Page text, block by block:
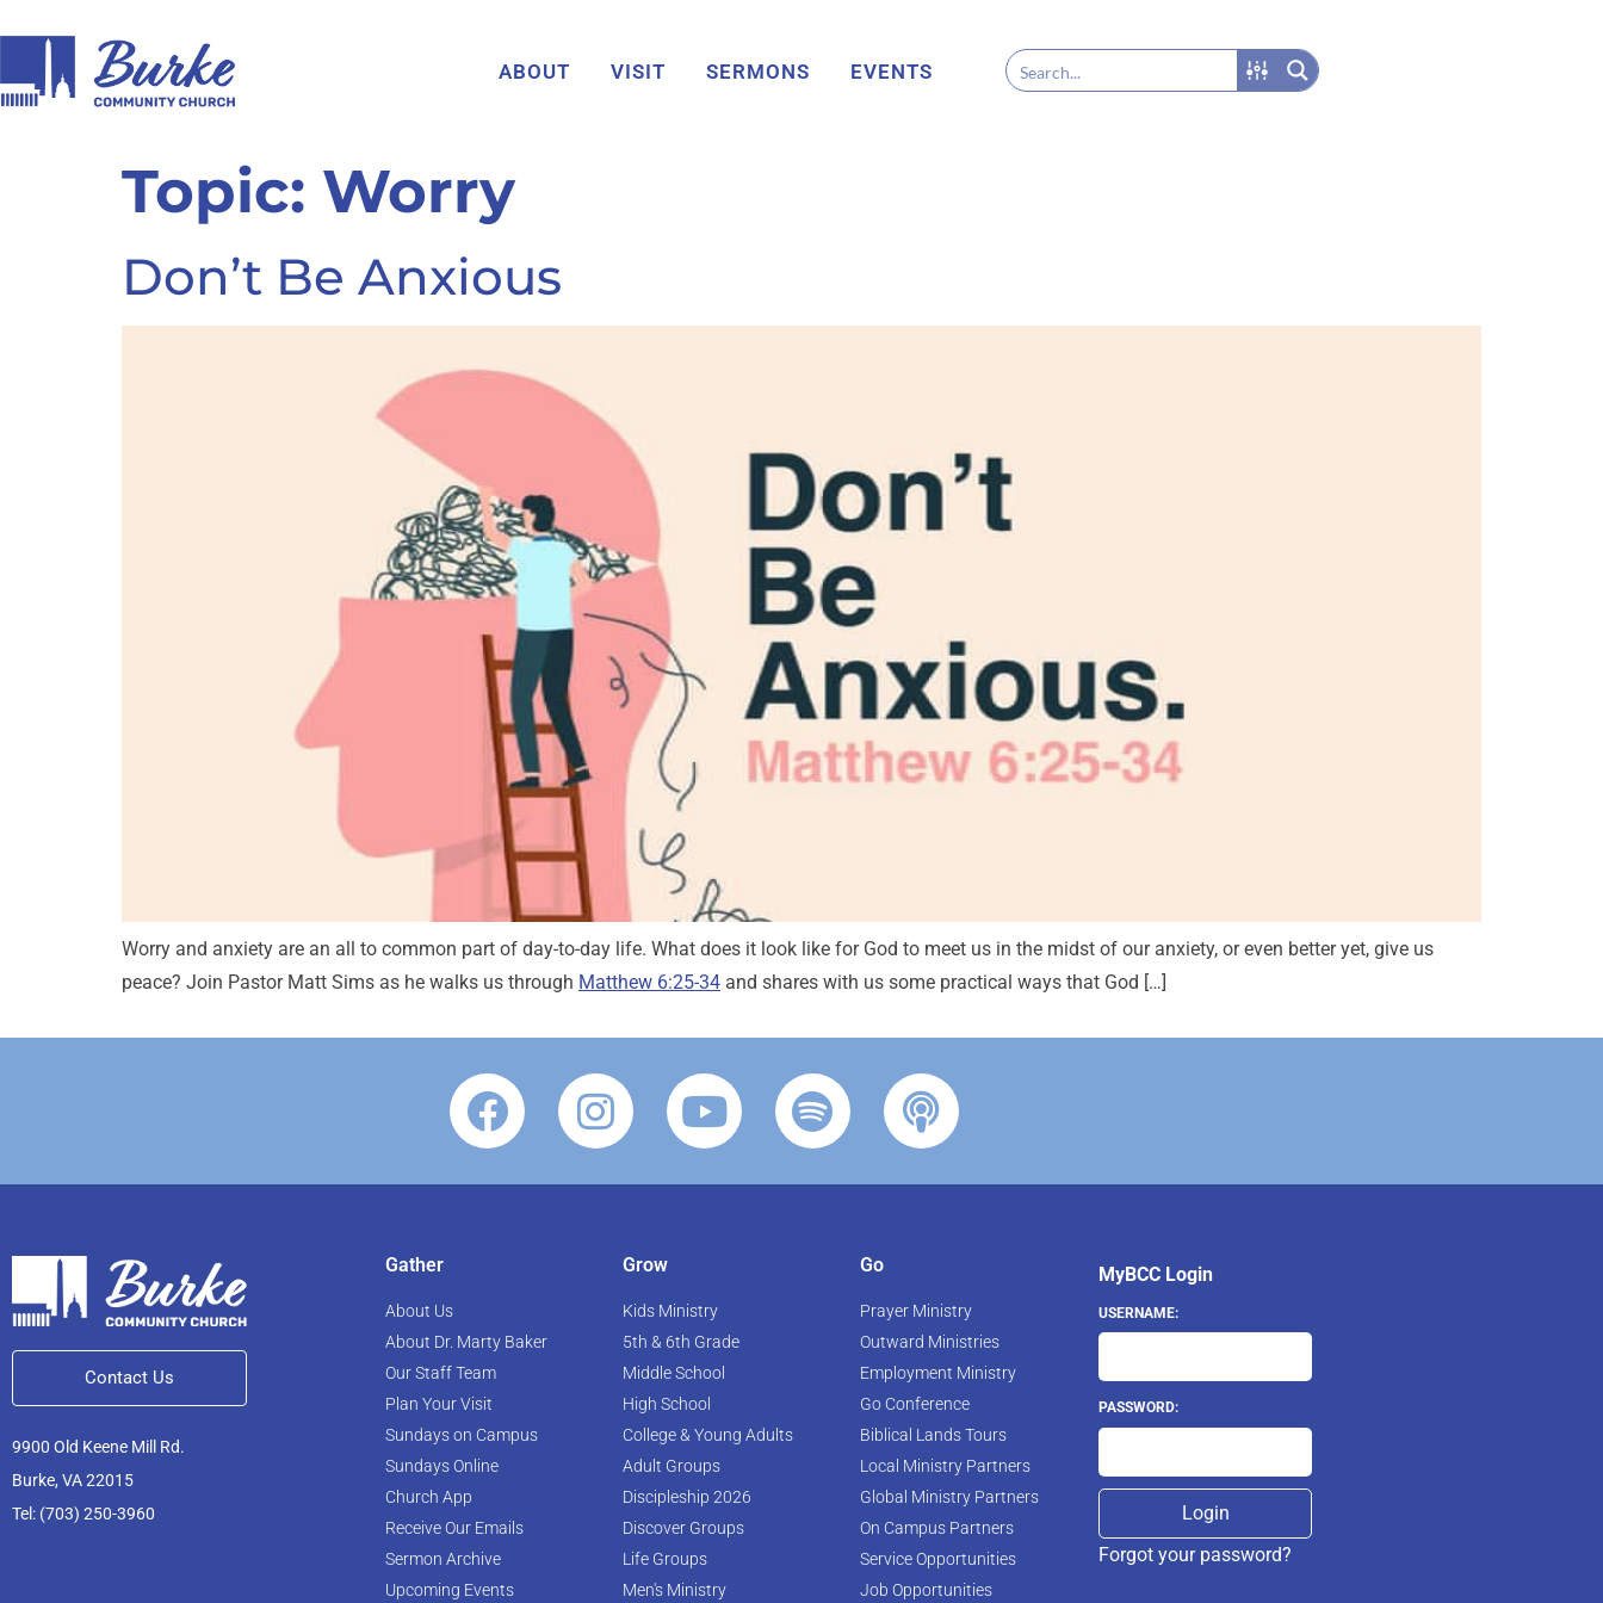
ABOUT VISIT SERMONS EVENTS
Topic: Worry
Don’t Be Anxious
Worry and anxiety are an all to common part of day-to-day life. What does it look like for God to meet us in the midst of our anxiety, or even better yet, give us
peace? Join Pastor Matt Sims as he walks us through Matthew 6:25-34 and shares with us some practical ways that God […]
Contact Us
9900 Old Keene Mill Rd.
Burke, VA 22015
Tel: (703) 250-3960
Gather
About Us
About Dr. Marty Baker
Our Staff Team
Plan Your Visit
Sundays on Campus
Sundays Online
Church App
Receive Our Emails
Sermon Archive
Upcoming Events
Grow
Kids Ministry
5th & 6th Grade
Middle School
High School
College & Young Adults
Adult Groups
Discipleship 2026
Discover Groups
Life Groups
Men's Ministry
Go
Prayer Ministry
Outward Ministries
Employment Ministry
Go Conference
Biblical Lands Tours
Local Ministry Partners
Global Ministry Partners
On Campus Partners
Service Opportunities
Job Opportunities
MyBCC Login
USERNAME:
PASSWORD:
Forgot your password?